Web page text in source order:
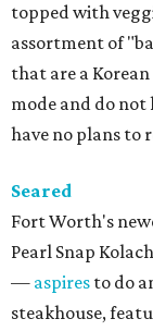
topped with
assortment of
that are a
mode and do
have no plans to
Seared
Fort Worth's
Pearl Snap
— aspires to do
steakhouse,